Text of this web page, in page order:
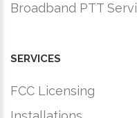
Broadband PTT
SERVICES
FCC Licensing